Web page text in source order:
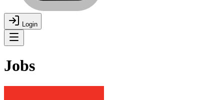
Login
Jobs